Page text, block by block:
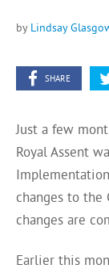
by Lindsay
SHARE
Just a few
Royal Assent
changes to the
changes are
Earlier this